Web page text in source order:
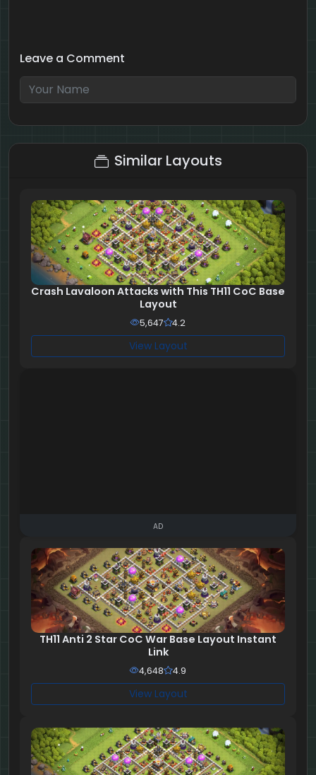
Leave a Comment
3 + 10 = ?
Similar Layouts
Crash Lavaloon Attacks with This TH11 CoC Base
Layout
5,647 4.2
View Layout
AD
TH11 Anti 2 Star CoC War Base Layout Instant
Link
4,648 4.9
View Layout